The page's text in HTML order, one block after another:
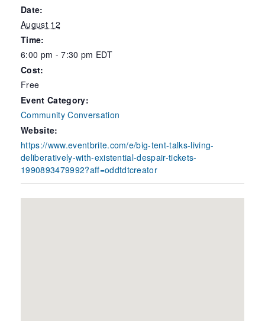
Date:
August 12
Time:
6:00 pm - 7:30 pm EDT
Cost:
Free
Event Category:
Community Conversation
Website:
https://www.eventbrite.com/e/big-tent-talks-living-
deliberatively-with-existential-despair-tickets-
1990893479992?aff=oddtdtcreator